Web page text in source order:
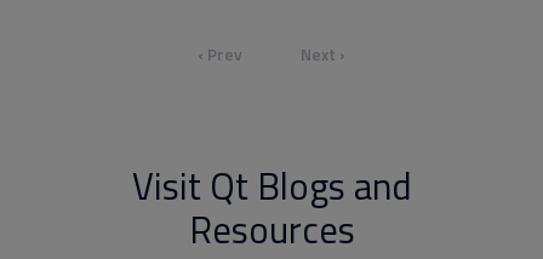
‹ Prev Next ›
Visit Qt Blogs and
Resources